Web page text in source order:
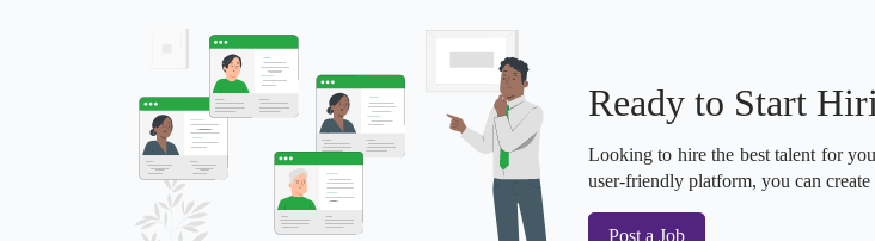
Ready to Start
Looking to hire the best talent for
user-friendly platform, you can
Post a Job